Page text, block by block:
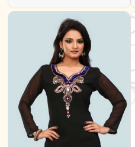
Design Available in Sizes XS